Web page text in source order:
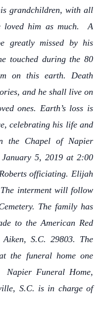
grandchildren, with all
loved him as much. A
greatly missed by his
touched during the 80
on this earth. Death
and he shall live on
ones. Earth’s loss is
celebrating his life and
the Chapel of Napier
5, 2019 at 2:00
officiating. Elijah
interment will follow
The family has
to the American Red
S.C. 29803. The
the funeral home one
Funeral Home,
S.C. is in charge of